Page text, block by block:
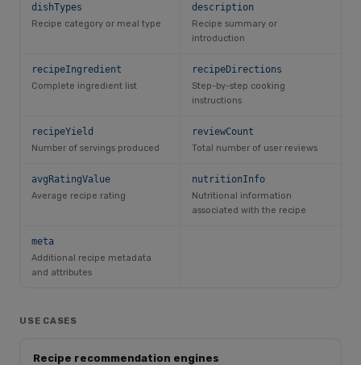
dishTypes
Recipe category or meal type
description
Recipe summary or
introduction
recipeIngredient
Complete ingredient list
recipeDirections
Step-by-step cooking
instructions
recipeYield
Number of servings produced
reviewCount
Total number of user reviews
avgRatingValue
Average recipe rating
nutritionInfo
Nutritional information
associated with the recipe
meta
Additional recipe metadata
and attributes
USE CASES
Recipe recommendation engines